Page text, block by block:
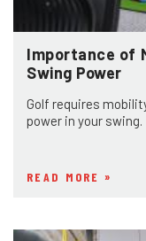
Importance of
Swing Power
Golf requires
power in your swing.
READ MORE